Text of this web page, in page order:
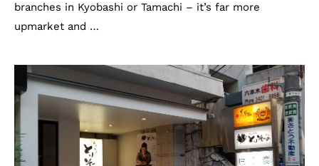
branches in Kyobashi or Tamachi – it’s far more
upmarket and …